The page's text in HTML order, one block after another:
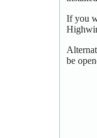
If you
be